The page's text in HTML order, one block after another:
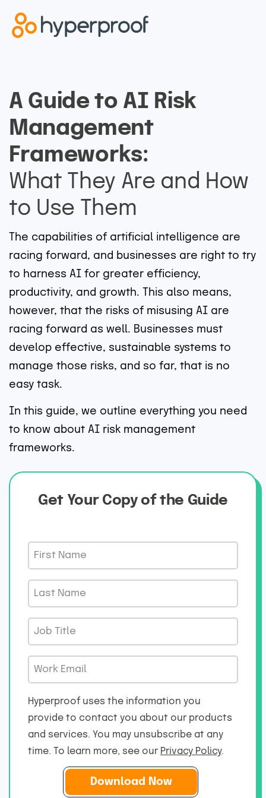
A Guide to AI Risk
Management
Frameworks:
What They Are and How
to Use Them
The capabilities of artificial intelligence are
racing forward, and businesses are right to try
to harness AI for greater efficiency,
productivity, and growth. This also means,
however, that the risks of misusing AI are
racing forward as well. Businesses must
develop effective, sustainable systems to
manage those risks, and so far, that is no
easy task.
In this guide, we outline everything you need
to know about AI risk management
frameworks.
Get Your Copy of the Guide
i
r
N
a
m
a
s
m
e
*
o
b
t
l
e
*
W
o
r
E
Hyperproof uses the information you
provide to contact you about our products
and services. You may unsubscribe at any
time. To learn more, see our Privacy Policy.